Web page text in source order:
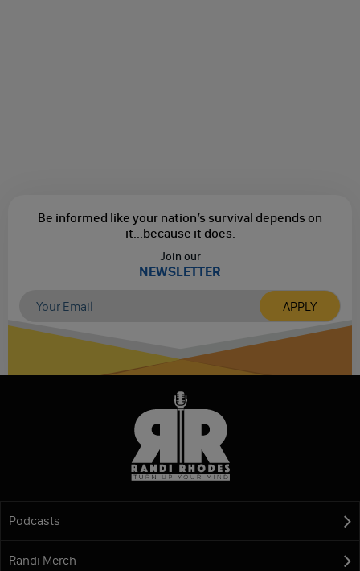
Be informed like your nation’s survival depends on
it...because it does.
Join our
NEWSLETTER
Podcasts
Randi Merch